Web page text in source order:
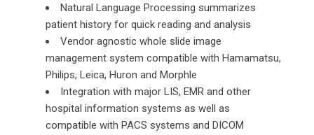
Natural Language Processing summarizes
patient history for quick reading and analysis
Vendor agnostic whole slide image
management system compatible with Hamamatsu,
Philips, Leica, Huron and Morphle
Integration with major LIS, EMR and other
hospital information systems as well as
compatible with PACS systems and DICOM